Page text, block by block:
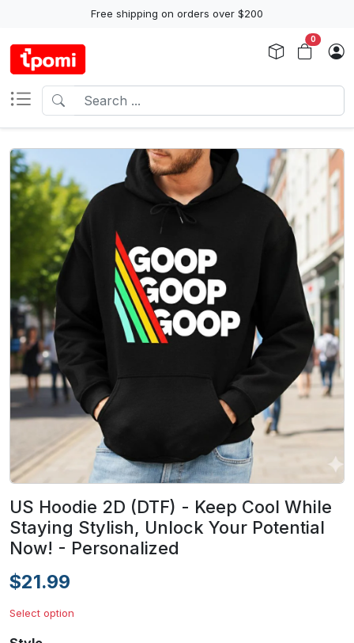
Free shipping on orders over $200
0
US Hoodie 2D (DTF) - Keep Cool While
Staying Stylish, Unlock Your Potential
Now! - Personalized
$21.99
Select option